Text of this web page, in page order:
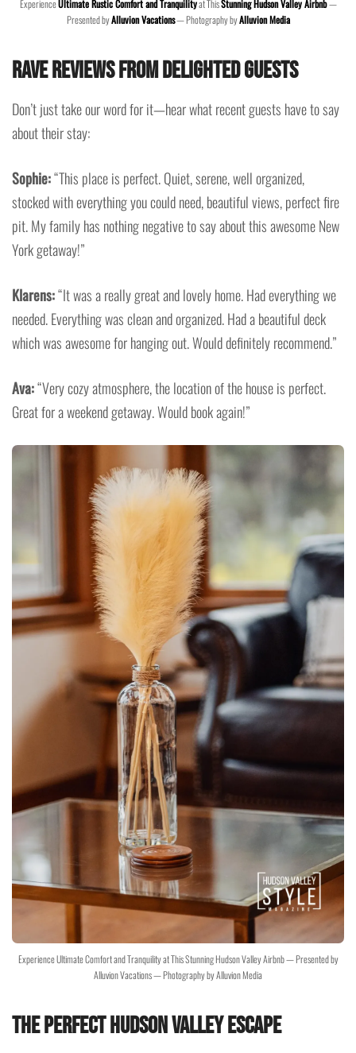
ExperienceUltimate Rustic Comfort and Tranquilityat ThisStunning Hudson Valley Airbnb—
Presented byAlluvion Vacations— Photography byAlluvion Media
Rave Reviews from Delighted Guests
Don’t just take our word for it—hear what recent guests have to say
about their stay:
Sophie:“This place is perfect. Quiet, serene, well organized,
stocked with everything you could need, beautiful views, perfect fire
pit. My family has nothing negative to say about this awesome New
York getaway!”
Klarens:“It was a really great and lovely home. Had everything we
needed. Everything was clean and organized. Had a beautiful deck
which was awesome for hanging out. Would definitely recommend.”
Ava:“Very cozy atmosphere, the location of the house is perfect.
Great for a weekend getaway. Would book again!”
Experience Ultimate Comfort and Tranquility at This Stunning Hudson Valley Airbnb — Presented by
Alluvion Vacations — Photography by Alluvion Media
The Perfect Hudson Valley Escape